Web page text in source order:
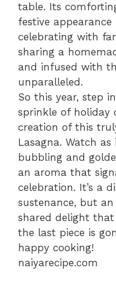
table. Its
festive
celebrating with
sharing a
and infused with
unparalleled.
So this year, step
sprinkle of holiday
creation of this
Lasagna. Watch
bubbling and
an aroma that
celebration. It’s a
sustenance, but
shared delight
the last piece is
happy cooking!
naiyarecipe.com